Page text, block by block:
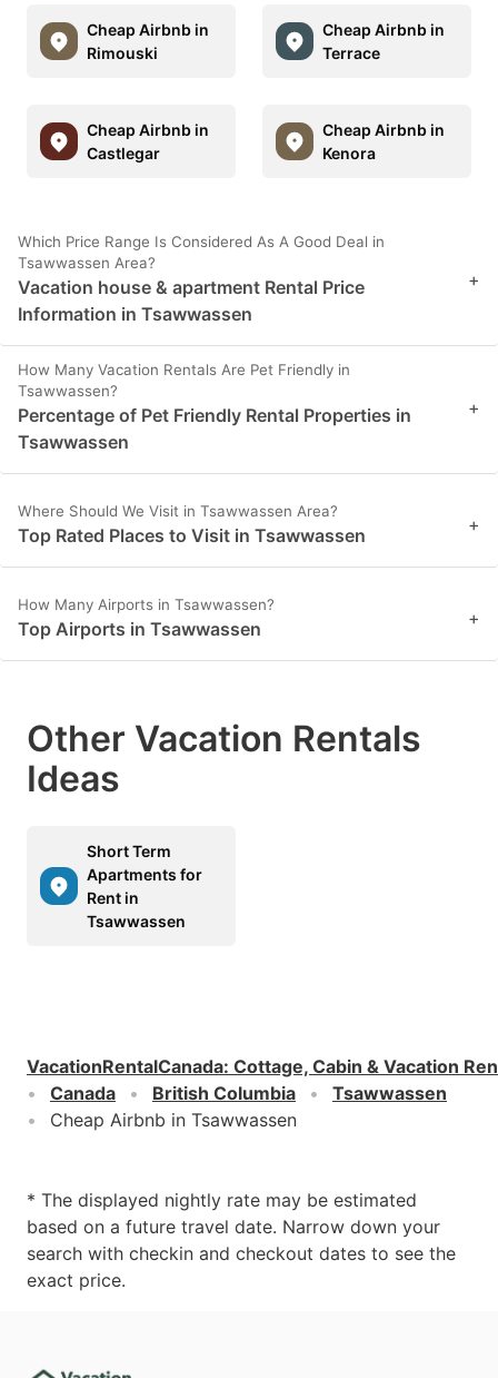
Cheap Airbnb in
Rimouski
Cheap Airbnb in
Terrace
Cheap Airbnb in
Castlegar
Cheap Airbnb in
Kenora
Which Price Range Is Considered As A Good Deal in
Tsawwassen Area?
Vacation house & apartment Rental Price
Information in Tsawwassen
+
How Many Vacation Rentals Are Pet Friendly in
Tsawwassen?
Percentage of Pet Friendly Rental Properties in
Tsawwassen
+
Where Should We Visit in Tsawwassen Area?
Top Rated Places to Visit in Tsawwassen +
How Many Airports in Tsawwassen?
Top Airports in Tsawwassen +
Other Vacation Rentals
Ideas
Short Term
Apartments for
Rent in
Tsawwassen
VacationRentalCanada: Cottage, Cabin & Vacation
Canada
British Columbia
Tsawwassen
Cheap Airbnb in Tsawwassen
* The displayed nightly rate may be estimated
based on a future travel date. Narrow down your
search with checkin and checkout dates to see the
exact price.